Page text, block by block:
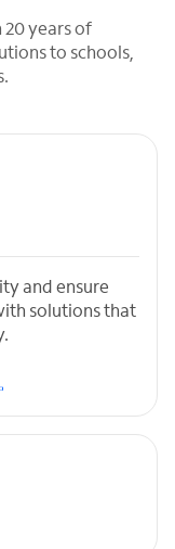
20 years of
to schools,
and ensure
solutions that